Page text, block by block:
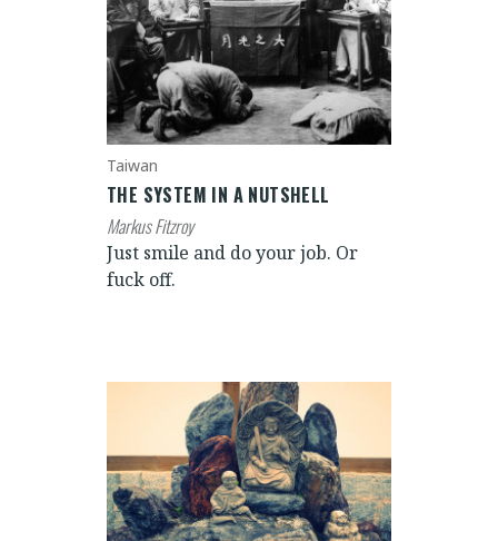
Taiwan
THE SYSTEM IN A NUTSHELL
Markus Fitzroy
Just smile and do your job. Or
fuck off.